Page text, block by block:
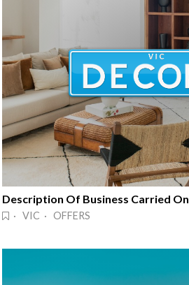
Description Of Business Carried On
· VIC · OFFERS